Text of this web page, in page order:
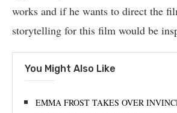
works and if he wants to direct the
storytelling for this film would be
You Might Also Like
EMMA FROST TAKES OVER